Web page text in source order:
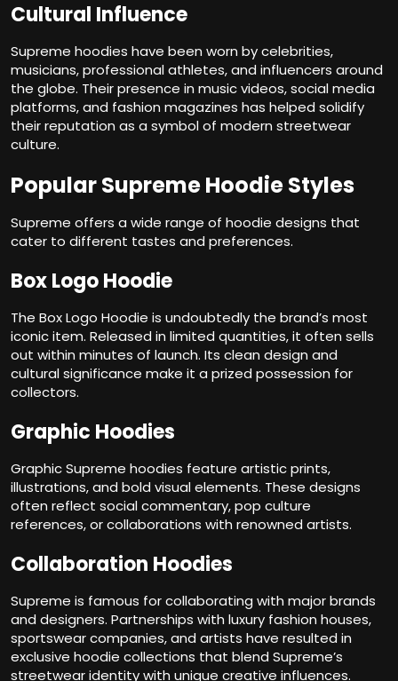
Cultural Influence
Supreme hoodies have been worn by celebrities,
musicians, professional athletes, and influencers around
the globe. Their presence in music videos, social media
platforms, and fashion magazines has helped solidify
their reputation as a symbol of modern streetwear
culture.
Popular Supreme Hoodie Styles
Supreme offers a wide range of hoodie designs that
cater to different tastes and preferences.
Box Logo Hoodie
The Box Logo Hoodie is undoubtedly the brand’s most
iconic item. Released in limited quantities, it often sells
out within minutes of launch. Its clean design and
cultural significance make it a prized possession for
collectors.
Graphic Hoodies
Graphic Supreme hoodies feature artistic prints,
illustrations, and bold visual elements. These designs
often reflect social commentary, pop culture
references, or collaborations with renowned artists.
Collaboration Hoodies
Supreme is famous for collaborating with major brands
and designers. Partnerships with luxury fashion houses,
sportswear companies, and artists have resulted in
exclusive hoodie collections that blend Supreme’s
streetwear identity with unique creative influences.